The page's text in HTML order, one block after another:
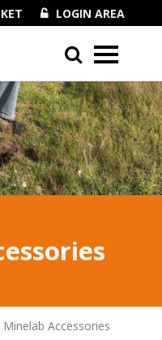
LOGIN AREA
01243 545060
Minelab Accessories